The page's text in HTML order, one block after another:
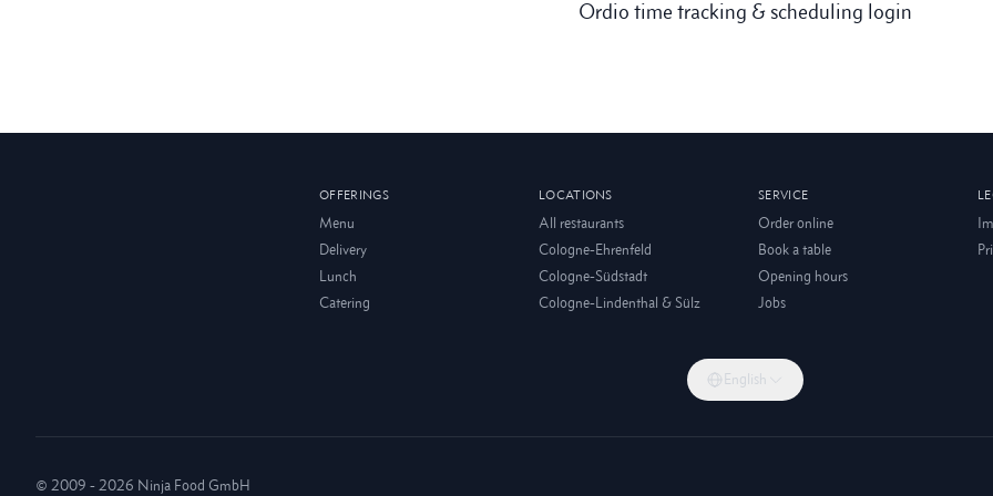
Ordio time tracking & scheduling login
OFFERINGS
Menu
Delivery
Lunch
Catering
LOCATIONS
All restaurants
Cologne-Ehrenfeld
Cologne-Südstadt
Cologne-Lindenthal & Sülz
SERVICE
Order online
Book a table
Opening hours
Jobs
English
© 2009 - 2026 Ninja Food GmbH